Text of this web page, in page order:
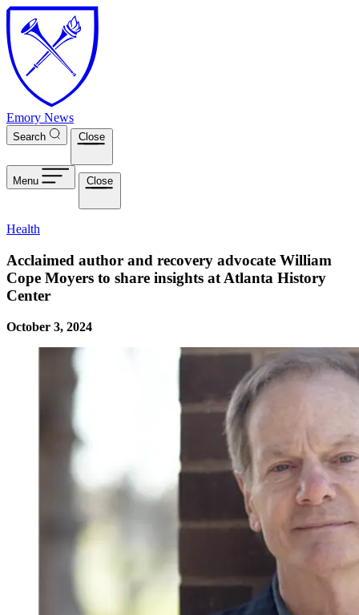
Skip to main content
Emory News
Search Close
Menu Close
Health
Acclaimed author and recovery advocate William
Cope Moyers to share insights at Atlanta History
Center
October 3, 2024